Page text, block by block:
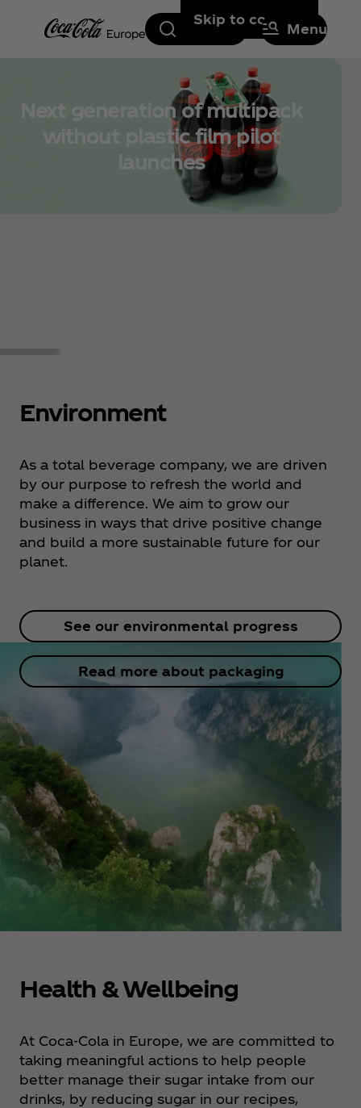
Skip to content
Search Menu
Next generation of multipack
without plastic film pilot
launches
Environment
As a total beverage company, we are driven
by our purpose to refresh the world and
make a difference. We aim to grow our
business in ways that drive positive change
and build a more sustainable future for our
planet.
See our environmental progress
Read more about packaging
Health & Wellbeing
At Coca‑Cola in Europe, we are committed to
taking meaningful actions to help people
better manage their sugar intake from our
drinks, by reducing sugar in our recipes,